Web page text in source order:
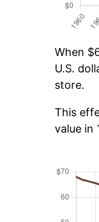
When
U.S.
store.
This
value in